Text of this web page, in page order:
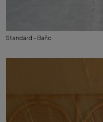
Standard - Baño